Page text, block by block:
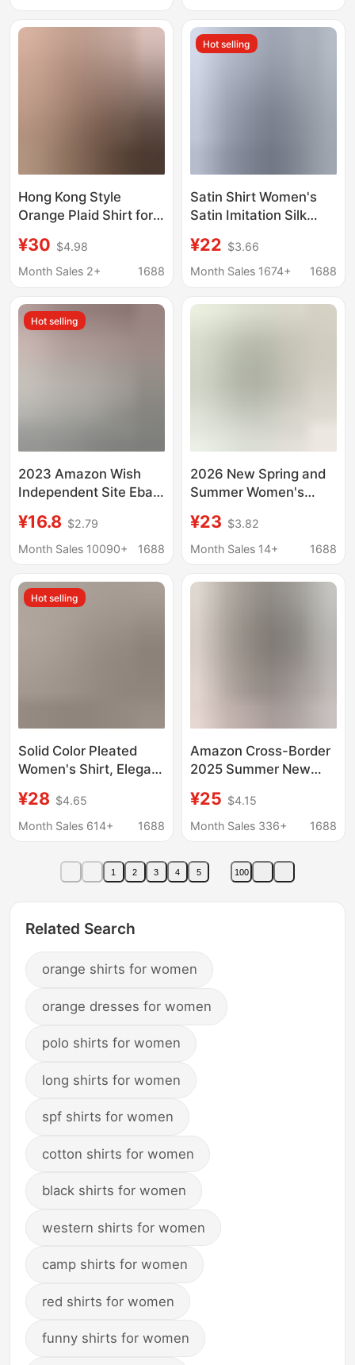
French-Style Lazy and
Elegant
Hong Kong Style
Orange Plaid Shirt for
Style, Thin Collared
Shirt, Retro Sun
Top Wholesale
¥30 $4.98
Month Sales 2+
1688
Hot selling
Satin Shirt Women's
Satin Imitation Silk
Amazon's Popular
Solid Color Top Elegant
Shirt
¥22 $3.66
Month Sales 1674+
1688
Hot selling
2023 Amazon Wish
Independent Site Ebay
New European and
American Style Long-
Women's Shirts
¥16.8 $2.79
Month Sales 10090+
1688
2026 New Spring and
Summer Women's
Loose Casual Stand-
Up Collar Tops Shirts
Shirts Women's Spring
¥23 $3.82
Month Sales 14+
1688
Hot selling
Solid Color Pleated
Women's Shirt, Elegant
Cross-Border
European and
Commuter Style Long-
Sleeved Top
¥28 $4.65
Month Sales 614+
1688
Amazon Cross-Border
2025 Summer New
American Export
Cardigan Women's
Loose Shirt Women
¥25 $4.15
Month Sales 336+
1688
1 2 3 4 5 100
Related Search
orange shirts for women
orange dresses for women
polo shirts for women
long shirts for women
spf shirts for women
cotton shirts for women
black shirts for women
western shirts for women
camp shirts for women
red shirts for women
funny shirts for women